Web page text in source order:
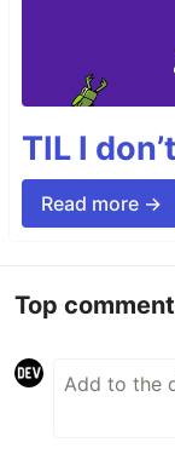
TIL I
Read more →
Top